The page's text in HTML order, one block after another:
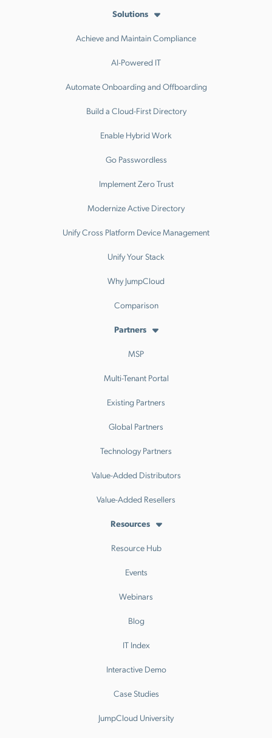
Solutions
Achieve and Maintain Compliance
AI-Powered IT
Automate Onboarding and Offboarding
Build a Cloud-First Directory
Enable Hybrid Work
Go Passwordless
Implement Zero Trust
Modernize Active Directory
Unify Cross Platform Device Management
Unify Your Stack
Why JumpCloud
Comparison
Partners
MSP
Multi-Tenant Portal
Existing Partners
Global Partners
Technology Partners
Value-Added Distributors
Value-Added Resellers
Resources
Resource Hub
Events
Webinars
Blog
IT Index
Interactive Demo
Case Studies
JumpCloud University